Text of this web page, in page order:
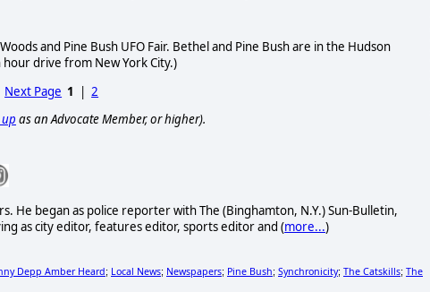
and Pine Bush UFO Fair. Bethel and Pine Bush are in the Hudson
drive from New York City.)
Next Page 1 |2
as an Advocate Member, or higher).
He began as police reporter with The (Binghamton, N.Y.) Sun-Bulletin,
as city editor, features editor, sports editor and (more...)
Depp Amber Heard; Local News; Newspapers; Pine Bush; Synchronicity; The Catskills; The